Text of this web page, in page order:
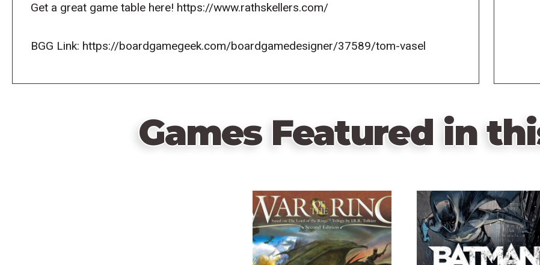
Get a great game table here! https://www.rathskellers.com/
BGG Link: https://boardgamegeek.com/boardgamedesigner/37589/tom-vasel
Games Featured in